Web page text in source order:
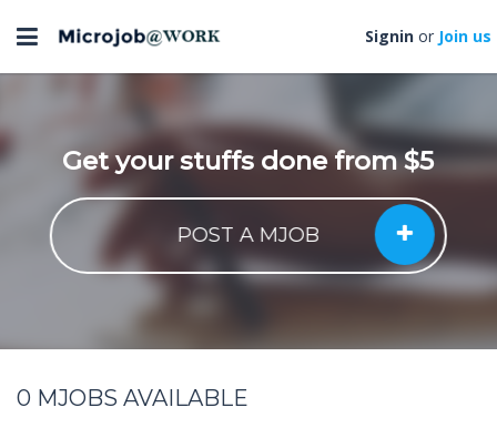
Toggle
navigation
Signin or Join us
Get your stuffs done from $5
POST A MJOB
0 MJOBS AVAILABLE